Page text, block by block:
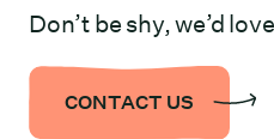
Don’t be shy, we’d
CONTACT US